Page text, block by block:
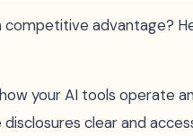
competitive advantage?
your AI tools operate
clear and